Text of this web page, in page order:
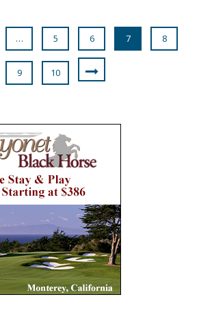
… 5 6 7 8
9 10